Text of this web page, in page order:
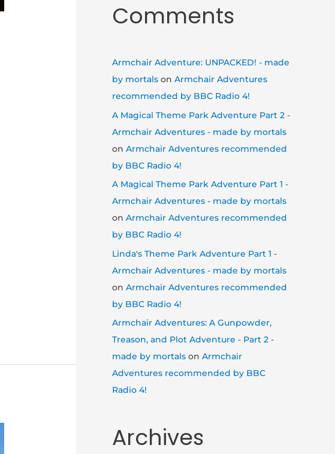
Comments
Armchair Adventure: UNPACKED! - made
by mortals on Armchair Adventures
recommended by BBC Radio 4!
A Magical Theme Park Adventure Part 2 -
Armchair Adventures - made by mortals
on Armchair Adventures recommended
by BBC Radio 4!
A Magical Theme Park Adventure Part 1 -
Armchair Adventures - made by mortals
on Armchair Adventures recommended
by BBC Radio 4!
Linda's Theme Park Adventure Part 1 -
Armchair Adventures - made by mortals
on Armchair Adventures recommended
by BBC Radio 4!
Armchair Adventures: A Gunpowder,
Treason, and Plot Adventure - Part 2 -
made by mortals on Armchair
Adventures recommended by BBC
Radio 4!
Archives